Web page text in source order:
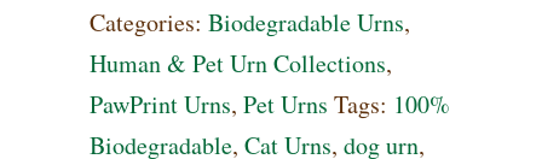
with
Swarovski
Crystal
Paw
Categories: Biodegradable Urns,
Human & Pet Urn Collections,
PawPrint Urns, Pet Urns Tags: 100%
Biodegradable, Cat Urns, dog urn,